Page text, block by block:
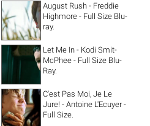
August Rush - Freddie
Highmore - Full Size Blu-
ray.
Let Me In - Kodi Smit-
McPhee - Full Size Blu-
Ray.
C'est Pas Moi, Je Le
Jure! - Antoine L'Ecuyer -
Full Size.